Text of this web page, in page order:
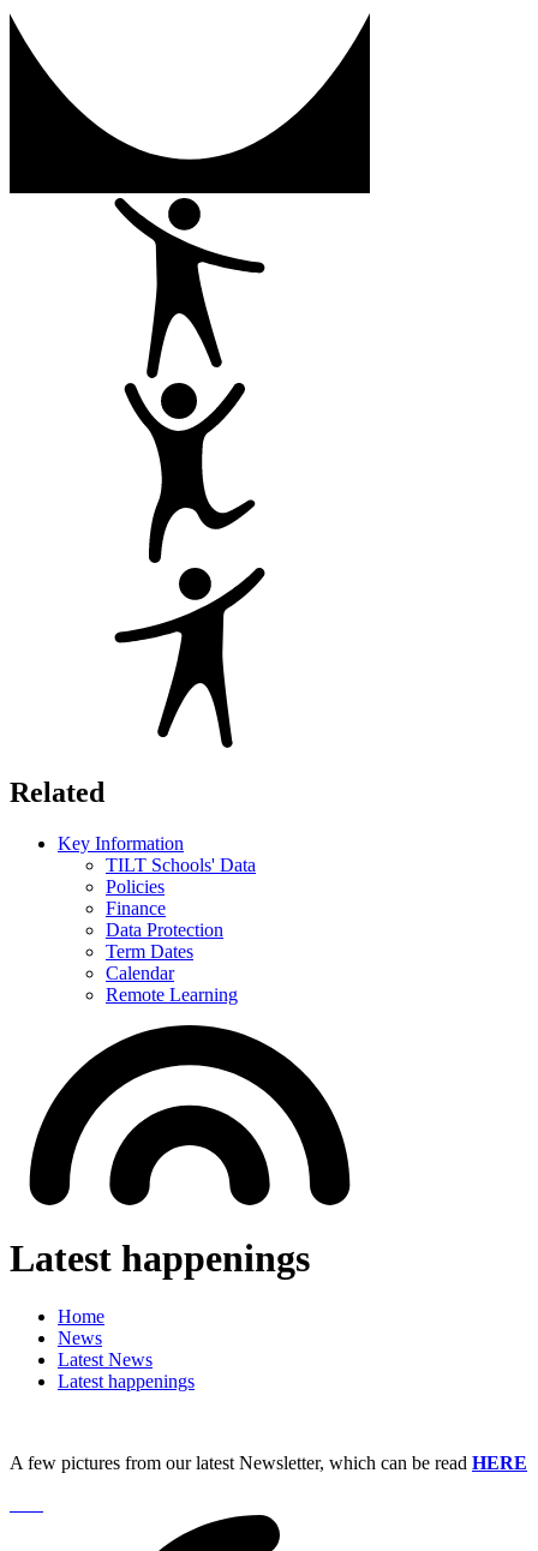
Related
Key Information
TILT Schools' Data
Policies
Finance
Data Protection
Term Dates
Calendar
Remote Learning
Latest happenings
Home
News
Latest News
Latest happenings
A few pictures from our latest Newsletter, which can be read HERE